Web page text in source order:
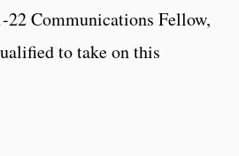
22 Communications Fellow,
to take on this